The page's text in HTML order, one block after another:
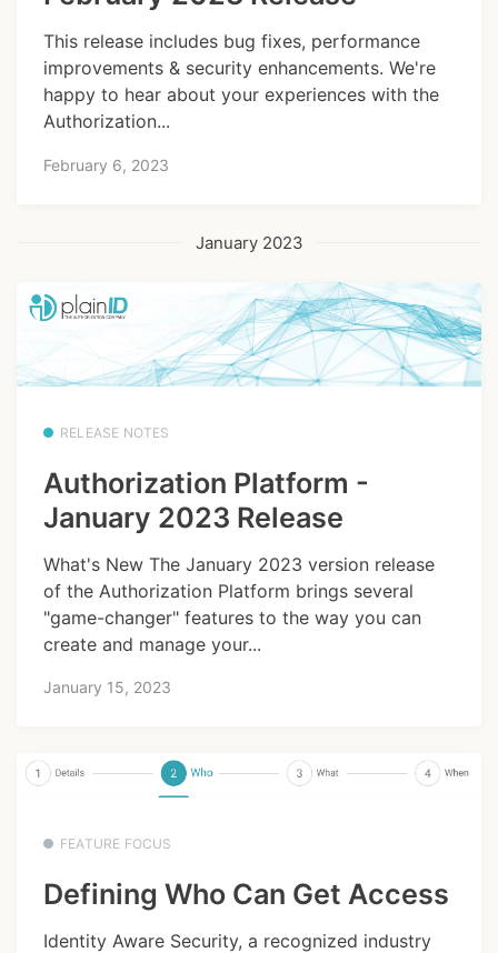
This release includes bug fixes, performance
improvements & security enhancements. We're
happy to hear about your experiences with the
Authorization...
February 6, 2023
January 2023
RELEASE NOTES
Authorization Platform -
January 2023 Release
What's New The January 2023 version release
of the Authorization Platform brings several
"game-changer" features to the way you can
create and manage your...
January 15, 2023
FEATURE FOCUS
Defining Who Can Get Access
Identity Aware Security, a recognized industry